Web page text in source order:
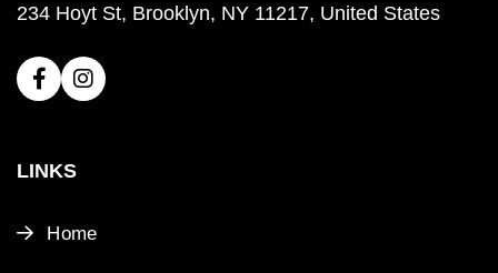
234 Hoyt St, Brooklyn, NY 11217, United States
LINKS
Home